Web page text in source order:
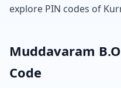
explore PIN codes of
Muddavaram
Code